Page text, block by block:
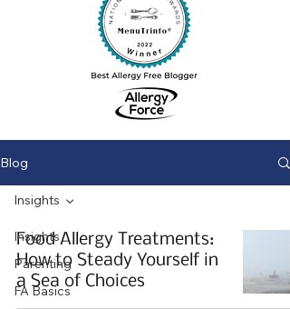
Blog
Insights
Parenting
FA Basics
Insights
Food Allergy Treatments:
How to Steady Yourself in
a Sea of Choices